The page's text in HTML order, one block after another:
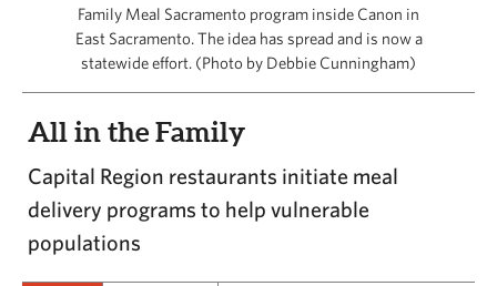
Family Meal Sacramento program inside Canon in
East Sacramento. The idea has spread and is now a
statewide effort. (Photo by Debbie Cunningham)
All in the Family
Capital Region restaurants initiate meal
delivery programs to help vulnerable
populations